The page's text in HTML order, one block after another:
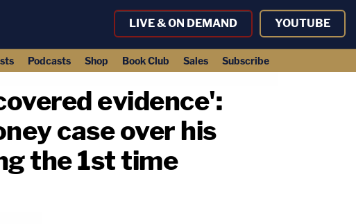
LIVE & ON DEMAND YOUTUBE
Podcasts Shop Book Club Sales Subscribe
evidence':
case over his
the 1st time